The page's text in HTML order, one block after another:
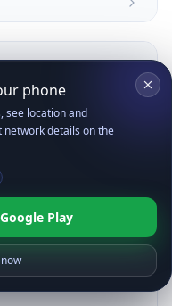
Pixel 8)
Gecko)
537.36;
phone
see location and
network details on the
Play